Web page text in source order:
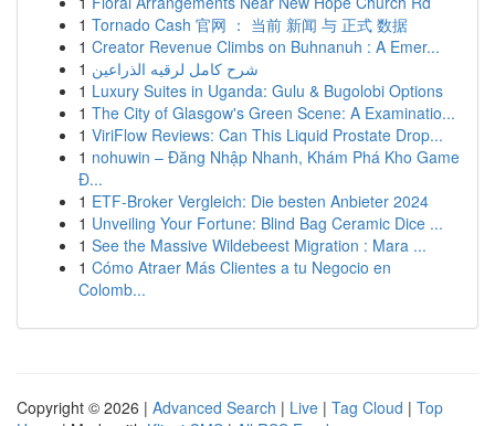
1 Tornado Cash 官网 ： 当前 新闻 与 正式 数据
1 Creator Revenue Climbs on Buhnanuh : A Emer...
1 شرح كامل لرقيه الذراعين
1 Luxury Suites in Uganda: Gulu & Bugolobi Options
1 The City of Glasgow's Green Scene: A Examinatio...
1 ViriFlow Reviews: Can This Liquid Prostate Drop...
1 nohuwin – Đăng Nhập Nhanh, Khám Phá Kho Game
Đ...
1 ETF-Broker Vergleich: Die besten Anbieter 2024
1 Unveiling Your Fortune: Blind Bag Ceramic Dice ...
1 See the Massive Wildebeest Migration : Mara ...
1 Cómo Atraer Más Clientes a tu Negocio en
Colomb...
Copyright © 2026 | Advanced Search | Live | Tag Cloud | Top